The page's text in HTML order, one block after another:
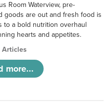
Room Waterview, pre-
goods are out and fresh food is
to a bold nutrition overhaul
hearts and appetites.
Articles
more...